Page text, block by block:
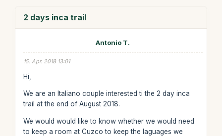
2 days inca trail
Antonio T.
15. Apr. 2018 13:01
Hi,
We are an Italiano couple interested ti the 2 day inca
trail at the end of August 2018.
We would would like to know whether we would need
to keep a room at Cuzco to keep the laguages we